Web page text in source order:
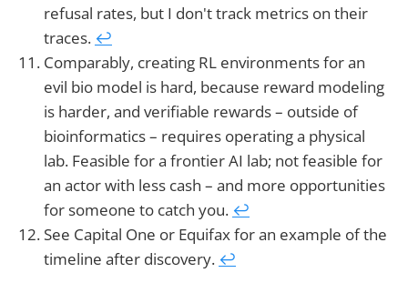
refusal rates, but I don't track metrics on their
traces. ↩︎
Comparably, creating RL environments for an
evil bio model is hard, because reward modeling
is harder, and verifiable rewards – outside of
bioinformatics – requires operating a physical
lab. Feasible for a frontier AI lab; not feasible for
an actor with less cash – and more opportunities
for someone to catch you. ↩︎
See Capital One or Equifax for an example of the
timeline after discovery. ↩︎